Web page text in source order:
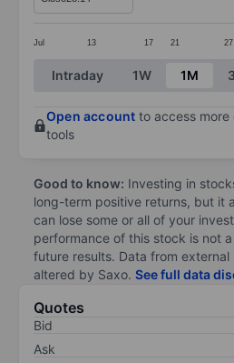
Jul 13 17 21 27
End of interactive chart.
Intraday 1W 1M
Open account to access
tools
Good to know: Investing in
long-term positive returns, but it
can lose some or all of your
performance of this stock is not
future results. Data from
altered by Saxo. See full data
Quotes
Bid
Ask